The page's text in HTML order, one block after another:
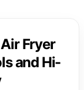
Fryer
and Hi-